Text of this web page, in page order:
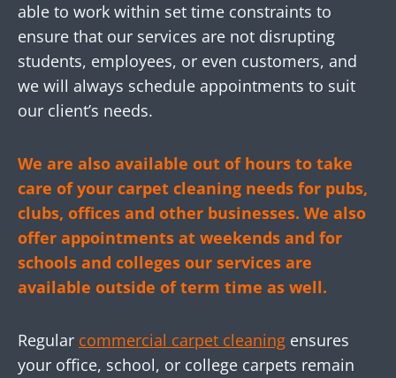
able to work within set time constraints to
ensure that our services are not disrupting
students, employees, or even customers, and
we will always schedule appointments to suit
our client’s needs.
We are also available out of hours to take
care of your carpet cleaning needs for pubs,
clubs, offices and other businesses. We also
offer appointments at weekends and for
schools and colleges our services are
available outside of term time as well.
Regular commercial carpet cleaning ensures
your office, school, or college carpets remain